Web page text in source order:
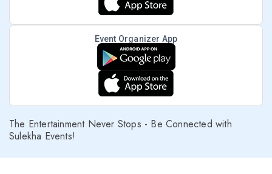
Event Organizer App
The Entertainment Never Stops - Be Connected with
Sulekha Events!